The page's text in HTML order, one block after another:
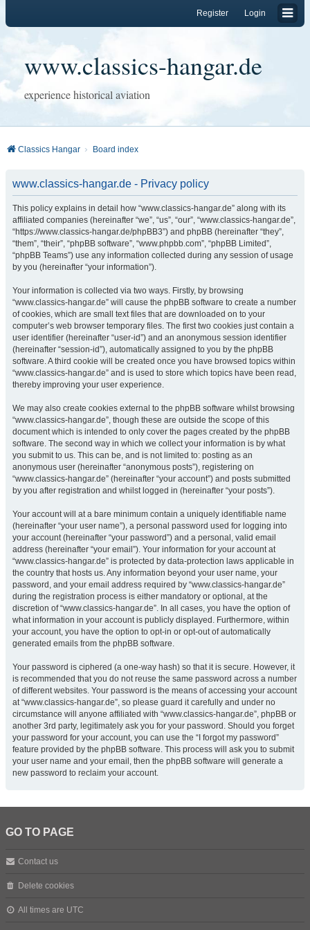
Login
Register
www.classics-hangar.de
experience historical aviation
Classics Hangar Board index
www.classics-hangar.de - Privacy policy
This policy explains in detail how “www.classics-hangar.de” along with its
affiliated companies (hereinafter “we”, “us”, “our”, “www.classics-hangar.de”,
“https://www.classics-hangar.de/phpBB3”) and phpBB (hereinafter “they”,
“them”, “their”, “phpBB software”, “www.phpbb.com”, “phpBB Limited”,
“phpBB Teams”) use any information collected during any session of usage
by you (hereinafter “your information”).
Your information is collected via two ways. Firstly, by browsing
“www.classics-hangar.de” will cause the phpBB software to create a number
of cookies, which are small text files that are downloaded on to your
computer’s web browser temporary files. The first two cookies just contain a
user identifier (hereinafter “user-id”) and an anonymous session identifier
(hereinafter “session-id”), automatically assigned to you by the phpBB
software. A third cookie will be created once you have browsed topics within
“www.classics-hangar.de” and is used to store which topics have been read,
thereby improving your user experience.
We may also create cookies external to the phpBB software whilst browsing
“www.classics-hangar.de”, though these are outside the scope of this
document which is intended to only cover the pages created by the phpBB
software. The second way in which we collect your information is by what
you submit to us. This can be, and is not limited to: posting as an
anonymous user (hereinafter “anonymous posts”), registering on
“www.classics-hangar.de” (hereinafter “your account”) and posts submitted
by you after registration and whilst logged in (hereinafter “your posts”).
Your account will at a bare minimum contain a uniquely identifiable name
(hereinafter “your user name”), a personal password used for logging into
your account (hereinafter “your password”) and a personal, valid email
address (hereinafter “your email”). Your information for your account at
“www.classics-hangar.de” is protected by data-protection laws applicable in
the country that hosts us. Any information beyond your user name, your
password, and your email address required by “www.classics-hangar.de”
during the registration process is either mandatory or optional, at the
discretion of “www.classics-hangar.de”. In all cases, you have the option of
what information in your account is publicly displayed. Furthermore, within
your account, you have the option to opt-in or opt-out of automatically
generated emails from the phpBB software.
Your password is ciphered (a one-way hash) so that it is secure. However, it
is recommended that you do not reuse the same password across a number
of different websites. Your password is the means of accessing your account
at “www.classics-hangar.de”, so please guard it carefully and under no
circumstance will anyone affiliated with “www.classics-hangar.de”, phpBB or
another 3rd party, legitimately ask you for your password. Should you forget
your password for your account, you can use the “I forgot my password”
feature provided by the phpBB software. This process will ask you to submit
your user name and your email, then the phpBB software will generate a
new password to reclaim your account.
GO TO PAGE
Contact us
Delete cookies
All times are UTC